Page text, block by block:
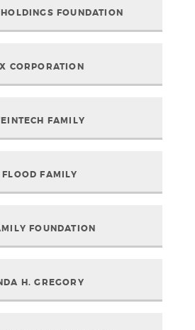
FOUNDATION
CORPORATION
FAMILY
FLOOD FAMILY
FOUNDATION
H. GREGORY